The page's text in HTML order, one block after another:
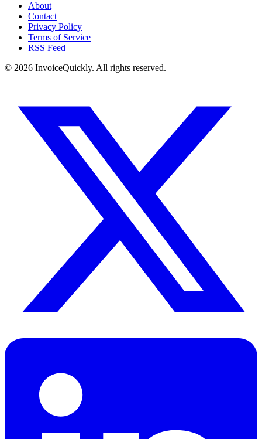
About
Contact
Privacy Policy
Terms of Service
RSS Feed
© 2026 InvoiceQuickly. All rights reserved.